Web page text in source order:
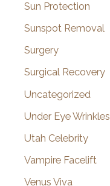
Sun Protection
Sunspot Removal
Surgery
Surgical Recovery
Uncategorized
Under Eye Wrinkles
Utah Celebrity
Vampire Facelift
Venus Viva